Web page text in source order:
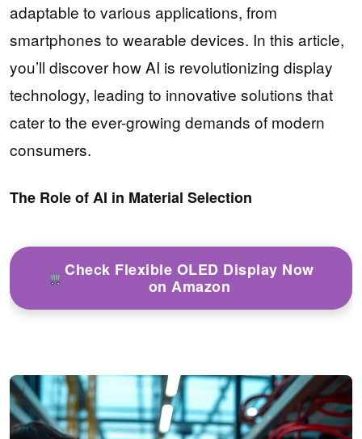
adaptable to various applications, from
smartphones to wearable devices. In this article,
you’ll discover how AI is revolutionizing display
technology, leading to innovative solutions that
cater to the ever-growing demands of modern
consumers.
The Role of AI in Material Selection
Check Flexible OLED Display Now
on Amazon